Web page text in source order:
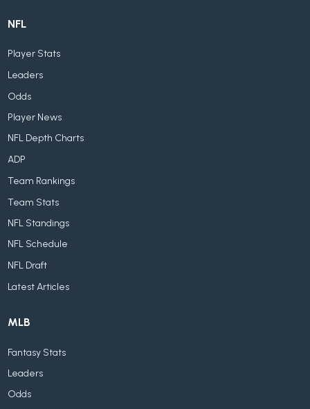
NFL
Player Stats
Leaders
Odds
Player News
NFL Depth Charts
ADP
Team Rankings
Team Stats
NFL Standings
NFL Schedule
NFL Draft
Latest Articles
MLB
Fantasy Stats
Leaders
Odds